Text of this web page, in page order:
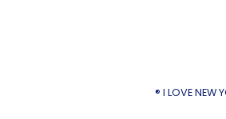
® I LOVE